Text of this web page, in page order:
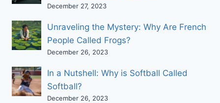
December 27, 2023
Unraveling the Mystery: Why Are French
People Called Frogs?
December 26, 2023
In a Nutshell: Why is Softball Called
Softball?
December 26, 2023